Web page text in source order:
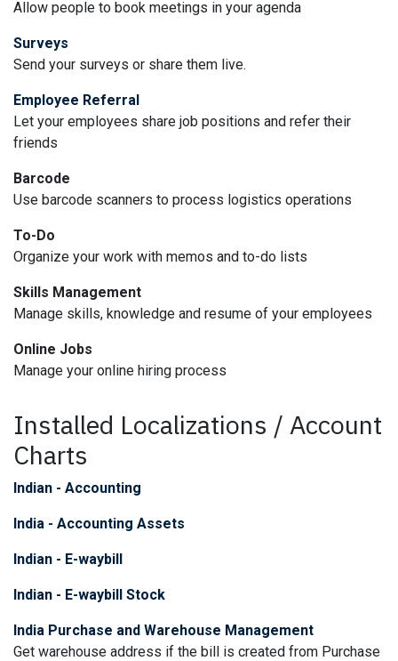
Allow people to book meetings in your agenda
Surveys
Send your surveys or share them live.
Employee Referral
Let your employees share job positions and refer their
friends
Barcode
Use barcode scanners to process logistics operations
To-Do
Organize your work with memos and to-do lists
Skills Management
Manage skills, knowledge and resume of your employees
Online Jobs
Manage your online hiring process
Installed Localizations / Account
Charts
Indian - Accounting
India - Accounting Assets
Indian - E-waybill
Indian - E-waybill Stock
India Purchase and Warehouse Management
Get warehouse address if the bill is created from Purchase